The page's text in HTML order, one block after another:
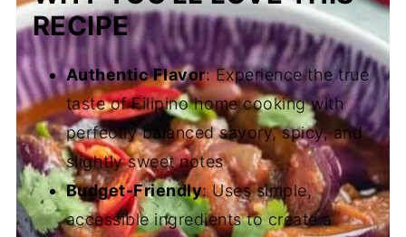
RECIPE
Authentic Flavor: Experience the true
taste of Filipino home cooking with
perfectly balanced savory, spicy, and
slightly sweet notes
Budget-Friendly: Uses simple,
accessible ingredients to create a